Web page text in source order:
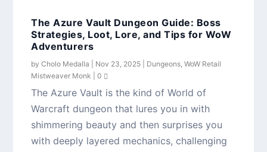
The Azure Vault Dungeon Guide: Boss
Strategies, Loot, Lore, and Tips for WoW
Adventurers
byCholo Medalla Nov 23, 2025 Dungeons,WoW Retail
Mistweaver Monk |0
The Azure Vault is the kind of World of
Warcraft dungeon that lures you in with
shimmering beauty and then surprises you
with deeply layered mechanics, challenging